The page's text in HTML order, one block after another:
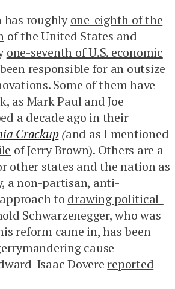
has roughlyone-eighth of the
of the United States and
one-seventh of U.S. economic
responsible for an outsize
Some of them have
as Mark Paul and Joe
a decade ago in their
Crackup(and as I mentioned
of Jerry Brown). Others are a
other states and the nation as
a non-partisan, anti-
to drawing political-
Schwarzenegger, who was
reform came in, has been
cause
Isaac Doverereported